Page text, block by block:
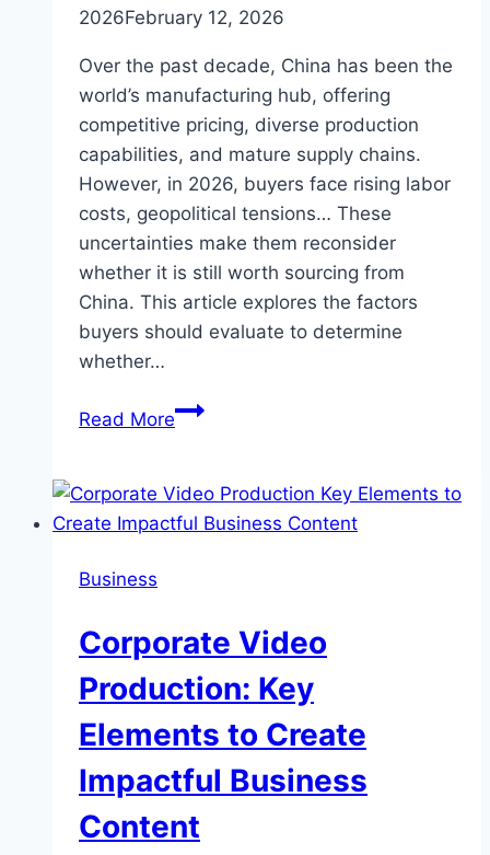
2026February 12, 2026
Over the past decade, China has been the
world’s manufacturing hub, offering
competitive pricing, diverse production
capabilities, and mature supply chains.
However, in 2026, buyers face rising labor
costs, geopolitical tensions… These
uncertainties make them reconsider
whether it is still worth sourcing from
China. This article explores the factors
buyers should evaluate to determine
whether…
Read MoreIs
China
Still
2026?
Business
Corporate Video
Production: Key
Elements to Create
Impactful Business
Content